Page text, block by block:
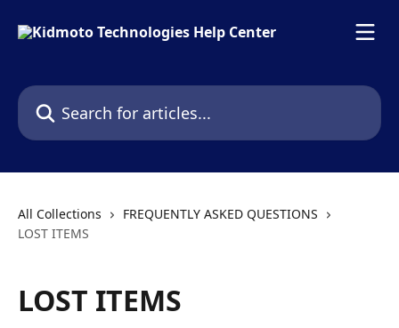
Search for articles...
All Collections
FREQUENTLY ASKED QUESTIONS
LOST ITEMS
LOST ITEMS